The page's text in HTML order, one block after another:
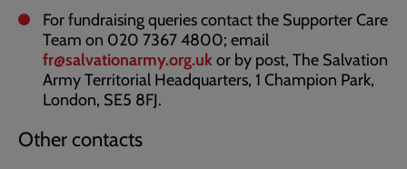
For fundraising queries contact the Supporter Care
Team on 020 7367 4800; email
fr@salvationarmy.org.ukor by post, The Salvation
Army Territorial Headquarters, 1 Champion Park,
London, SE5 8FJ.
Other contacts